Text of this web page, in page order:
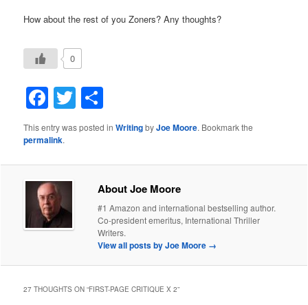
How about the rest of you Zoners? Any thoughts?
0
Facebook
Twitter
This entry was posted inWritingbyJoe Moore. Bookmark the
permalink.
About Joe Moore
#1 Amazon and international bestselling author.
Co-president emeritus, International Thriller
Writers.
View all posts by Joe Moore →
27 THOUGHTS ON “FIRST-PAGE CRITIQUE X 2”